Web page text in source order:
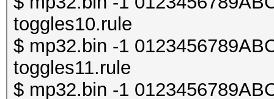
toggles10.rule
$ mp32.bin -1
toggles11.rule
$ mp32.bin -1